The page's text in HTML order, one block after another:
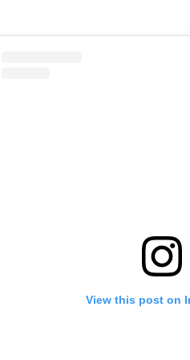
View this post on